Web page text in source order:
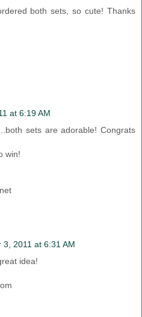
both sets, so cute! Thanks
at 6:19 AM
sets are adorable! Congrats
win!
3, 2011 at 6:31 AM
idea!